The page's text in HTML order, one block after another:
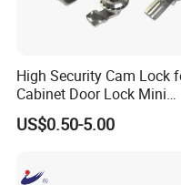
High Security Cam Lock
Cabinet Door Lock Mini
Stainless Steel Turn Cam
Lock
US$0.50-5.00